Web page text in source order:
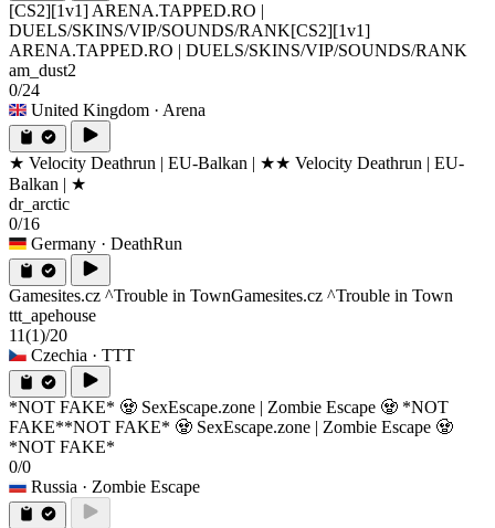
[CS2][1v1] ARENA.TAPPED.RO |
DUELS/SKINS/VIP/SOUNDS/RANK[CS2][1v1]
ARENA.TAPPED.RO | DUELS/SKINS/VIP/SOUNDS/RANK
am_dust2
0/24
United Kingdom · Arena
★ Velocity Deathrun | EU-Balkan | ★★ Velocity Deathrun | EU-
Balkan | ★
dr_arctic
0/16
Germany · DeathRun
Gamesites.cz ^Trouble in TownGamesites.cz ^Trouble in Town
ttt_apehouse
11(1)/20
Czechia · TTT
*NOT FAKE* 🧟 SexEscape.zone | Zombie Escape 🧟 *NOT
FAKE**NOT FAKE* 🧟 SexEscape.zone | Zombie Escape 🧟
*NOT FAKE*
0/0
Russia · Zombie Escape